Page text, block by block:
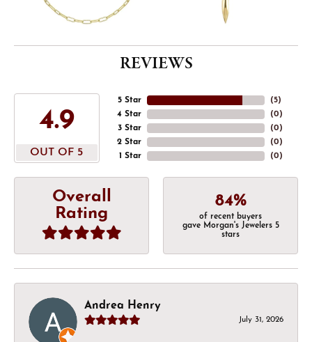
REVIEWS
4.9
OUT OF 5
5 Star
4 Star
3 Star
2 Star
1 Star
(5)
(0)
(0)
(0)
(0)
Overall
Rating
84%
of recent buyers
gave Morgan's Jewelers 5
stars
Andrea Henry
July 31, 2026